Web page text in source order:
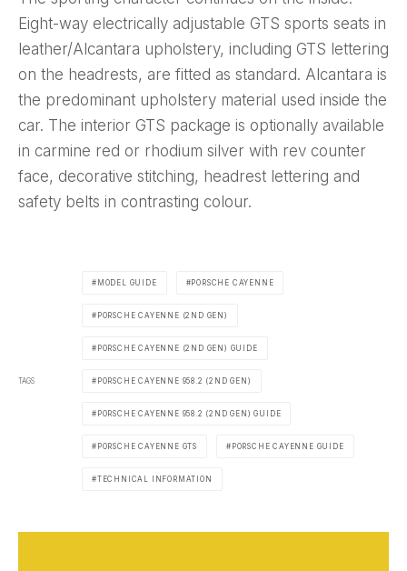
Eight-way electrically adjustable GTS sports seats in
leather/Alcantara upholstery, including GTS lettering
on the headrests, are fitted as standard. Alcantara is
the predominant upholstery material used inside the
car. The interior GTS package is optionally available
in carmine red or rhodium silver with rev counter
face, decorative stitching, headrest lettering and
safety belts in contrasting colour.
TAGS
MODEL GUIDE PORSCHE CAYENNE
PORSCHE CAYENNE (2ND GEN)
PORSCHE CAYENNE (2ND GEN) GUIDE
PORSCHE CAYENNE 958.2 (2ND GEN)
PORSCHE CAYENNE 958.2 (2ND GEN) GUIDE
PORSCHE CAYENNE GTS PORSCHE CAYENNE GUIDE
TECHNICAL INFORMATION